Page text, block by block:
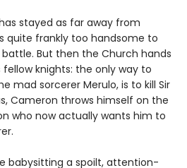
stayed as far away from
quite frankly too handsome to
But then the Church hands
knights: the only way to
mad sorcerer Merulo, is to kill Sir
Cameron throws himself on the
who now actually wants him to
babysitting a spoilt, attention-